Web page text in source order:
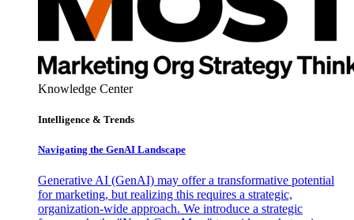
Knowledge Center
Intelligence & Trends
Navigating the GenAI Landscape
Generative AI (GenAI) may offer a transformative potential
for marketing, but realizing this requires a strategic,
organization-wide approach. We introduce a strategic